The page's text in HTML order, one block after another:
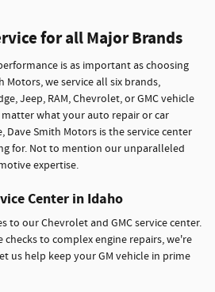
for all Major Brands
is as important as choosing
Motors, we service all six brands,
Jeep, RAM, Chevrolet, or GMC vehicle
what your auto repair or car
Dave Smith Motors is the service center
for. Not to mention our unparalleled
expertise.
Center in Idaho
to our Chevrolet and GMC service center.
checks to complex engine repairs, we're
us help keep your GM vehicle in prime